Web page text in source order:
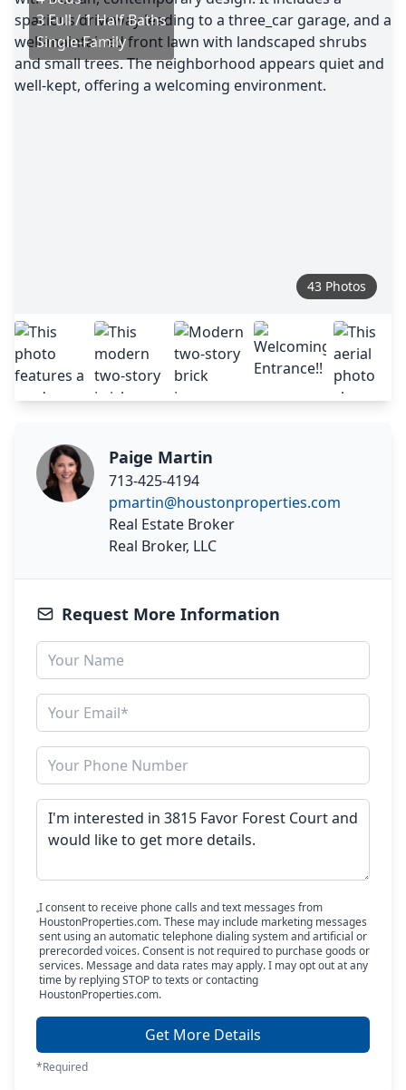
3 Full / 1 Half Baths
Single-Family
43 Photos
Paige Martin
713-425-4194
pmartin@houstonproperties.com
Real Estate Broker
Real Broker, LLC
Request More Information
I consent to receive phone calls and text messages from
HoustonProperties.com. These may include marketing messages
sent using an automatic telephone dialing system and artificial or
prerecorded voices. Consent is not required to purchase goods or
services. Message and data rates may apply. I may opt out at any
time by replying STOP to texts or contacting
HoustonProperties.com.
Get More Details
*Required